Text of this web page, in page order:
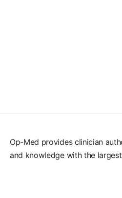
Op-Med provides clinician
and knowledge with the